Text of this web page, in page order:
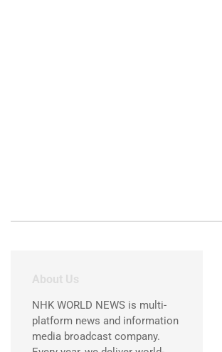
About Us
NHK WORLD NEWS is multi-
platform news and information
media broadcast company.